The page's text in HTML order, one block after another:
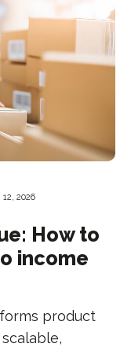
2026
How to
income
product